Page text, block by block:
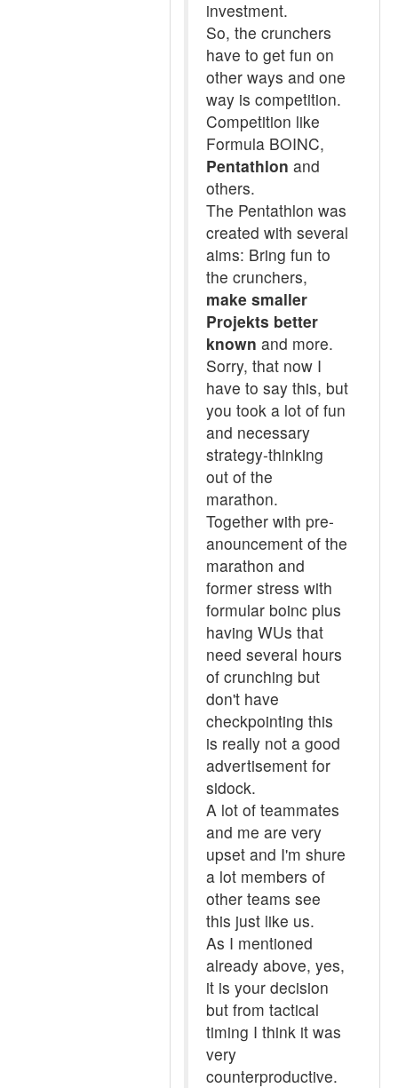
investment.
So, the crunchers
have to get fun on
other ways and one
way is competition.
Competition like
Formula BOINC,
Pentathlon and
others.
The Pentathlon was
created with several
aims: Bring fun to
the crunchers,
make smaller
Projekts better
known and more.
Sorry, that now I
have to say this, but
you took a lot of fun
and necessary
strategy-thinking
out of the
marathon.
Together with pre-
anouncement of the
marathon and
former stress with
formular boinc plus
having WUs that
need several hours
of crunching but
don't have
checkpointing this
is really not a good
advertisement for
sidock.
A lot of teammates
and me are very
upset and I'm shure
a lot members of
other teams see
this just like us.
As I mentioned
already above, yes,
it is your decision
but from tactical
timing I think it was
very
counterproductive.